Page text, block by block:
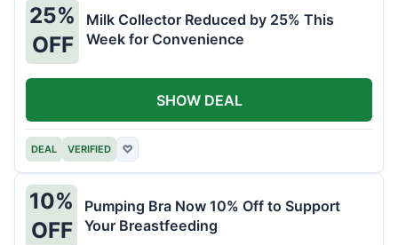
25%
OFF
Milk Collector Reduced by 25% This
Week for Convenience
DEAL VERIFIED ♡
SHOW DEAL
10%
OFF
Pumping Bra Now 10% Off to Support
Your Breastfeeding